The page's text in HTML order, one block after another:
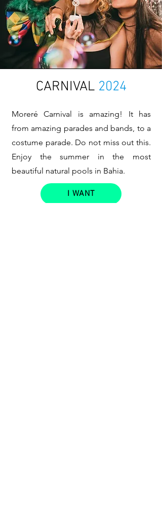
CARNIVAL 2024
Moreré Carnival is amazing! It has
from amazing parades and bands, to a
costume parade. Do not miss out this.
Enjoy the summer in the most
beautiful natural pools in Bahia.
I WANT